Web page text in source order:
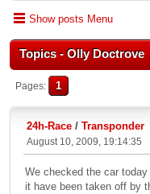
Show posts Menu
Topics - Olly Doctrove
Pages 1
24h-Race / Transponder
August 10, 2009, 19:14:35
We checked the car
it have been taken off by